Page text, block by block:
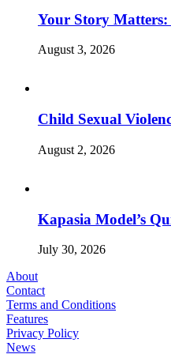
Your Story
August 3, 2026
Child Sexual
August 2, 2026
Kapasia Model’s
July 30, 2026
About
Contact
Terms and Conditions
Features
Privacy Policy
News